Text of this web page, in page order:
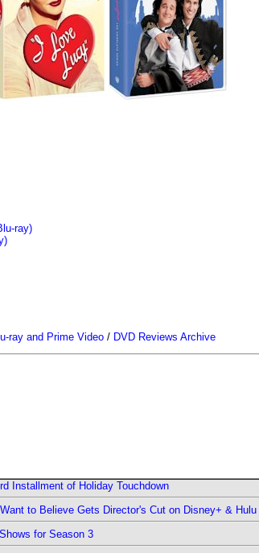
ray)
ray and Prime Video / DVD Reviews Archive
Installment of Holiday Touchdown
to Believe Gets Director's Cut on Disney+ & Hulu
for Season 3